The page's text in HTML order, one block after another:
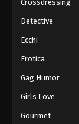
Crossdressing
Detective
Ecchi
Erotica
Gag Humor
Girls Love
Gourmet